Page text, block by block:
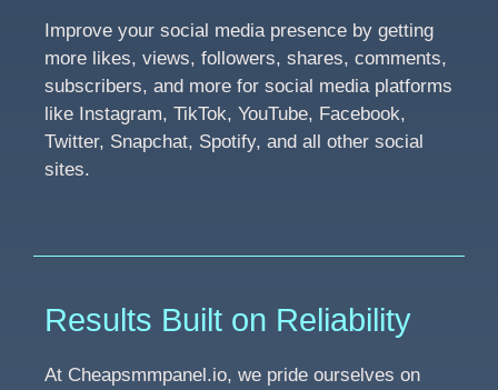
Improve your social media presence by getting
more likes, views, followers, shares, comments,
subscribers, and more for social media platforms
like Instagram, TikTok, YouTube, Facebook,
Twitter, Snapchat, Spotify, and all other social
sites.
Results Built on Reliability
At Cheapsmmpanel.io, we pride ourselves on